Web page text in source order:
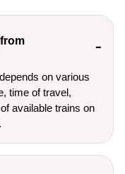
on various
time of travel,
available trains on